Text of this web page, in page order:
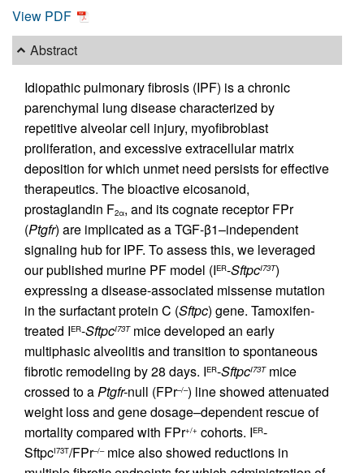
View PDF
Abstract
Idiopathic pulmonary fibrosis (IPF) is a chronic
parenchymal lung disease characterized by
repetitive alveolar cell injury, myofibroblast
proliferation, and excessive extracellular matrix
deposition for which unmet need persists for effective
therapeutics. The bioactive eicosanoid,
prostaglandin F2α, and its cognate receptor FPr
(Ptgfr) are implicated as a TGF-β1–independent
signaling hub for IPF. To assess this, we leveraged
our published murine PF model (IER-SftpcI73T)
expressing a disease-associated missense mutation
in the surfactant protein C (Sftpc) gene. Tamoxifen-
treated IER-SftpcI73Tmice developed an early
multiphasic alveolitis and transition to spontaneous
fibrotic remodeling by 28 days. IER-SftpcI73Tmice
crossed to aPtgfr-null (FPr–/–) line showed attenuated
weight loss and gene dosage–dependent rescue of
mortality compared with FPr+/+ cohorts. IER-
SftpcI73T/FPr–/–mice also showed reductions in